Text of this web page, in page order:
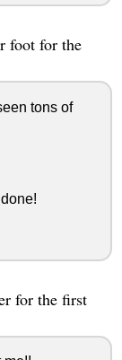
foot for the
tons of
for the first